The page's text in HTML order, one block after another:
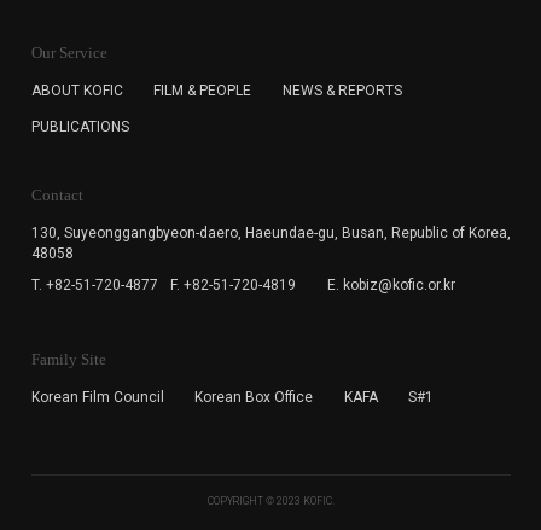
for the purpose of the newsletter delivery and will keep
subscription. The user has right to DENY the collection of
cannot subscribe to the KOFIC Newsletter.
Our Service
ABOUT KOFIC FILM & PEOPLE NEWS & REPORTS
PUBLICATIONS
Contact
130, Suyeonggangbyeon-daero, Haeundae-gu, Busan, Republic of Korea,
48058
T. +82-51-720-4877
F. +82-51-720-4819 E. kobiz@kofic.or.kr
Family Site
Korean Film Council Korean Box Office KAFA S#1